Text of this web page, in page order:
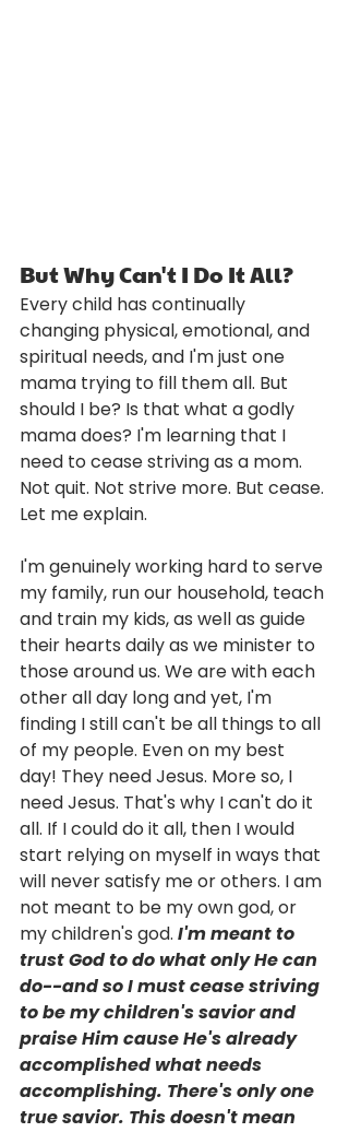
But Why Can't I Do It All?
Every child has continually
changing physical, emotional, and
spiritual needs, and I'm just one
mama trying to fill them all. But
should I be? Is that what a godly
mama does? I'm learning that I
need to cease striving as a mom.
Not quit. Not strive more. But cease.
Let me explain.
I'm genuinely working hard to serve
my family, run our household, teach
and train my kids, as well as guide
their hearts daily as we minister to
those around us. We are with each
other all day long and yet, I'm
finding I still can't be all things to all
of my people. Even on my best
day! They need Jesus. More so, I
need Jesus. That's why I can't do it
all. If I could do it all, then I would
start relying on myself in ways that
will never satisfy me or others. I am
not meant to be my own god, or
my children's god. I'm meant to
trust God to do what only He can
do--and so I must cease striving
to be my children's savior and
praise Him cause He's already
accomplished what needs
accomplishing. There's only one
true savior. This doesn't mean